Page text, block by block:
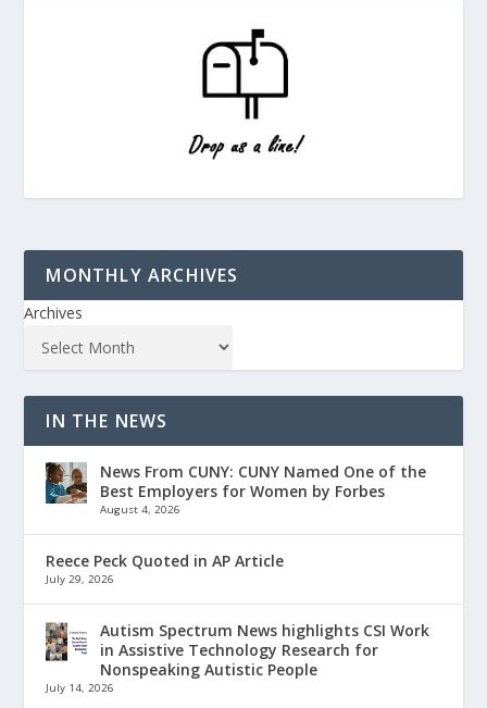
MONTHLY ARCHIVES
Archives
IN THE NEWS
News From CUNY: CUNY Named One of the
Best Employers for Women by Forbes
August 4, 2026
Reece Peck Quoted in AP Article
July 29, 2026
Autism Spectrum News highlights CSI Work
in Assistive Technology Research for
Nonspeaking Autistic People
July 14, 2026